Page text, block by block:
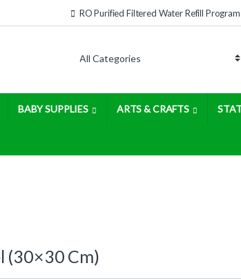
RO Purified Filtered Water Refill Program
BABY SUPPLIES ARTS & CRAFTS
(30×30 Cm)